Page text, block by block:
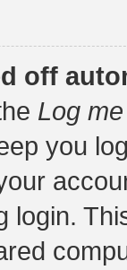
off
Log
you
login.